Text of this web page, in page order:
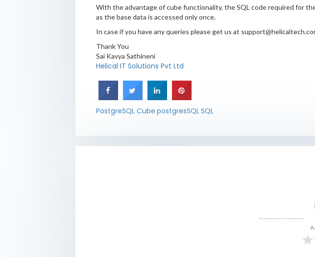
With the advantage of cube functionality, the SQL code required for
as the base data is accessed only once.
In case if you have any queries please get us at
Thank You
Sai Kavya Sathineni
Helical IT Solutions Pvt Ltd
PostgreSQL Cube postgresSQLSQL